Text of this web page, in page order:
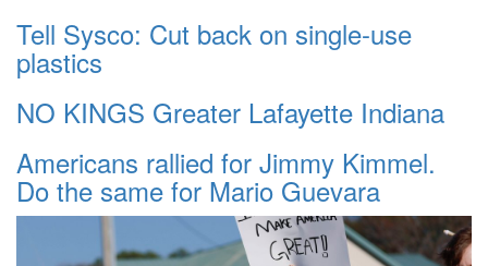
Tell Sysco: Cut back on single-use
plastics
NO KINGS Greater Lafayette Indiana
Americans rallied for Jimmy Kimmel.
Do the same for Mario Guevara